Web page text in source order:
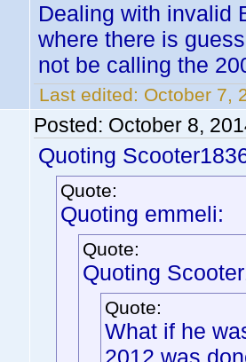
Dealing with invalid
where there is
not be calling the
Last edited: October 7,
Posted: October 8,
Quoting
Quote:
Quoting emmeli:
Quote:
Quoting
Quote:
What if he
2012 was